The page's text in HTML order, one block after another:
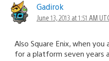
Gadirok
June 13, 2013 at 1:51 AM
Also Square Enix, when you
for a platform seven years